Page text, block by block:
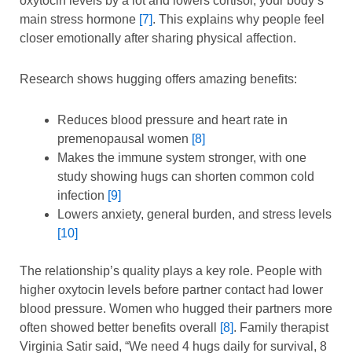
main stress hormone [7]. This explains why people feel
closer emotionally after sharing physical affection.
Research shows hugging offers amazing benefits:
Reduces blood pressure and heart rate in
premenopausal women [8]
Makes the immune system stronger, with one
study showing hugs can shorten common cold
infection [9]
Lowers anxiety, general burden, and stress levels
[10]
The relationship’s quality plays a key role. People with
higher oxytocin levels before partner contact had lower
blood pressure. Women who hugged their partners more
often showed better benefits overall
[8]. Family therapist
Virginia Satir said, “We need 4 hugs daily for survival, 8